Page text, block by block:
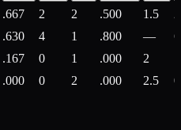
.667 2 2 .500 1.5
.630 4 1 .800 —
.167 0 1 .000 2
.000 0 2 .000 2.5